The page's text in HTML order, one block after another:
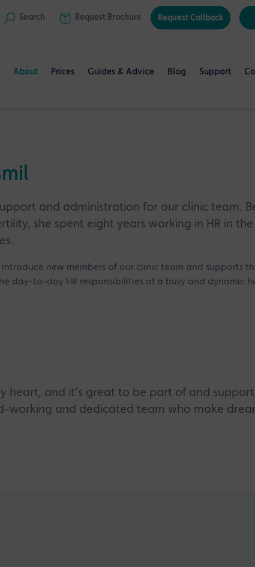
Search Request Brochure Request Callback
About Prices Guides & Advice Blog Support
and administration for our clinic team.
she spent eight years working in HR in
new members of our clinic team and supports
day-to-day HR responsibilities of a busy and dynamic
heart, and it’s great to be part of and
working and dedicated team who make